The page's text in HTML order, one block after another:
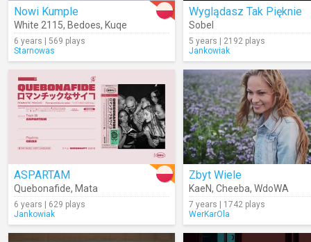
Nowi Kumple
White 2115, Bedoes, Kuqe
6 years | 569 plays
Starnowas
Wyglądasz Tak Pięknie
Sobel
5 years | 2192 plays
Jankowiak
ASPARTAM
Quebonafide, Mata
6 years | 629 plays
Jankowiak
Zbyt Wiele
KaeN, Cheeba, WdoWA
7 years | 1742 plays
WerKarOla